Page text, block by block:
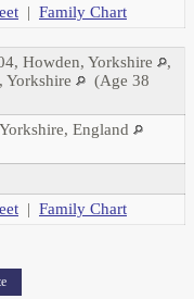
| Family Chart
Howden, Yorkshire
,
Yorkshire
(Age 38
England
| Family Chart